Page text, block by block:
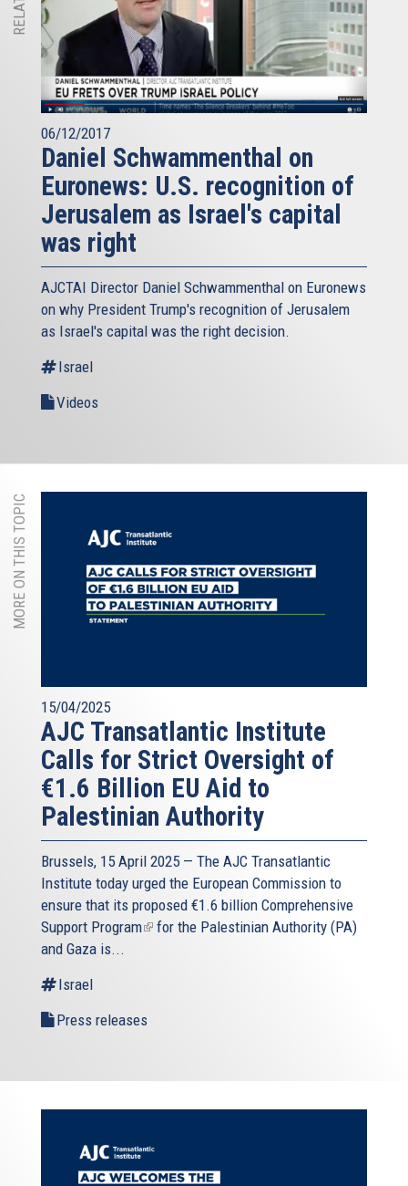
06/12/2017
Daniel Schwammenthal on
Euronews: U.S. recognition of
Jerusalem as Israel's capital
was right
AJCTAI Director Daniel Schwammenthal on Euronews
on why President Trump's recognition of Jerusalem
as Israel's capital was the right decision.
Israel
Videos
MORE ON THIS TOPIC
15/04/2025
AJC Transatlantic Institute
Calls for Strict Oversight of
€1.6 Billion EU Aid to
Palestinian Authority
Brussels, 15 April 2025 — The AJC Transatlantic
Institute today urged the European Commission to
ensure that its proposed €1.6 billion Comprehensive
Support Program(linkfor the Palestinian Authority (PA)
and Gaza is...
Israel
Press releases